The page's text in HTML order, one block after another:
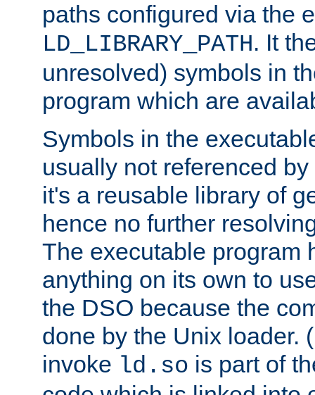
paths configured via the
LD_LIBRARY_PATH. It
unresolved) symbols in
program which are
Symbols in the
usually not referenced
it's a reusable library of
hence no further
The executable program
anything on its own to
the DSO because the
done by the Unix loader.
invoke ld.so is part of